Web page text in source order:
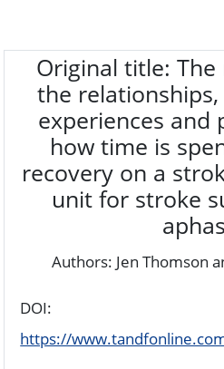
Original title:
the
experiences and
how time is
recovery on a
unit for stroke
Authors: Jen Thomson
DOI:
https://